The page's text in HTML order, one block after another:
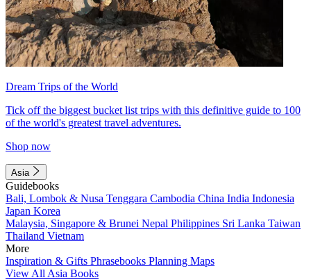
Dream Trips of the World
Tick off the biggest bucket list trips with this definitive guide to 100
of the world's greatest travel adventures.
Shop now
Asia
Guidebooks
Bali, Lombok & Nusa Tenggara Cambodia China India Indonesia
Japan Korea
Malaysia, Singapore & Brunei Nepal Philippines Sri Lanka Taiwan
Thailand Vietnam
More
Inspiration & Gifts Phrasebooks Planning Maps
View All Asia Books